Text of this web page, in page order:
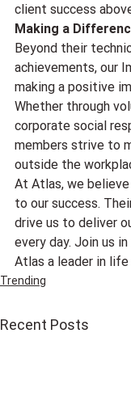
client success
Making a
Beyond their
achievements, our
making a positive
Whether through
corporate social
members strive to
outside the
At Atlas, we
to our success.
drive us to deliver
every day. Join us
Atlas a leader in
Trending
Recent Posts